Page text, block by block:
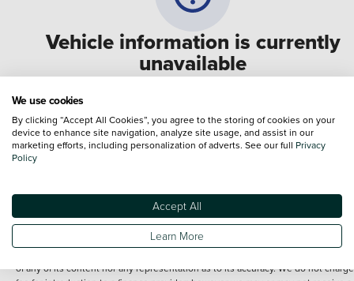
Vehicle information is currently
unavailable
We are experiencing some technical difficulties and
for any inconvenience. Please call0330 178 1956to speak
one of our sales advisers
information shown. However, errors do sometimes occur. The specification of
vehicle listed on the Vertu website is provided by "CAP". Please note that the
Images of each vehicle are range shots, these can include images which do not
reflect the precise details of the vehicle you are looking at and are purely used
of any of its content nor any representation as to its accuracy. We do not
We use cookies
By clicking “Accept All Cookies”, you agree to the storing of cookies on your
device to enhance site navigation, analyze site usage, and assist in our
marketing efforts, including personalization of adverts. See our full Privacy
Policy
Accept All
Learn More